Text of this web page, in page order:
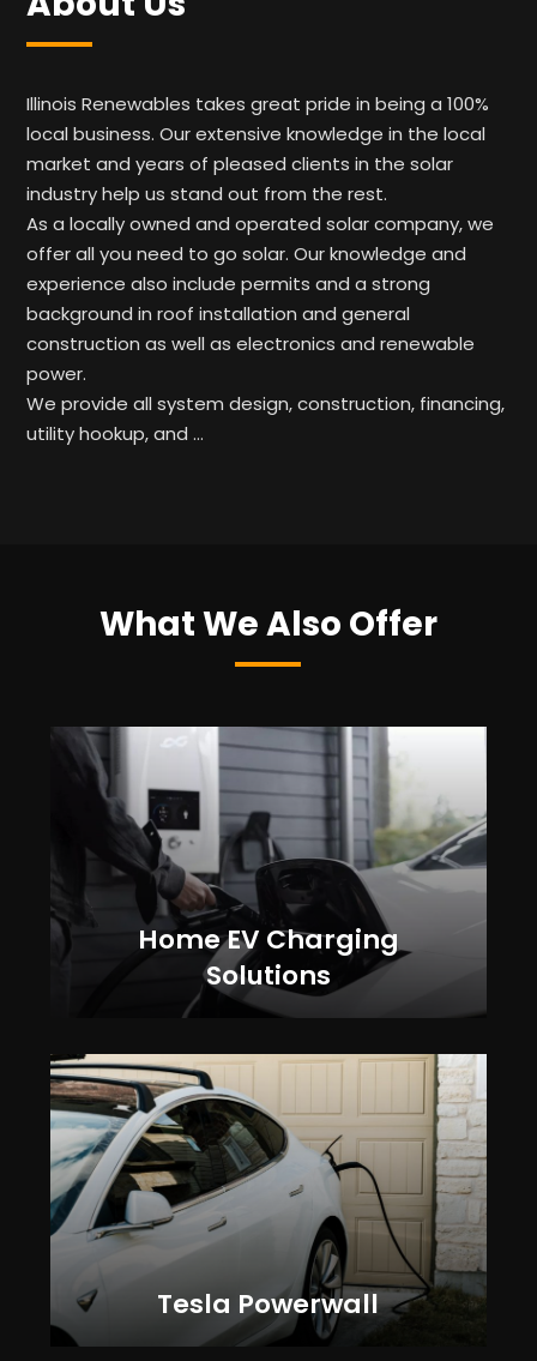
Illinois Renewables takes great pride in being a 100%
local business. Our extensive knowledge in the local
market and years of pleased clients in the solar
industry help us stand out from the rest.
As a locally owned and operated solar company, we
offer all you need to go solar. Our knowledge and
experience also include permits and a strong
background in roof installation and general
construction as well as electronics and renewable
power.
We provide all system design, construction, financing,
utility hookup, and …
What We Also Offer
Home EV Charging
Solutions
Tesla Powerwall